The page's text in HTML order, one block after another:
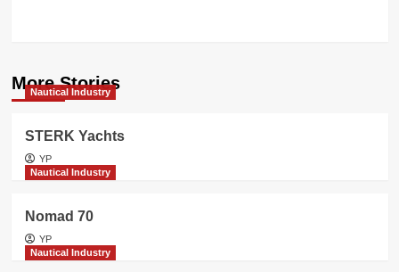
More Stories
Nautical Industry
STERK Yachts
YP
Nautical Industry
Nomad 70
YP
Nautical Industry